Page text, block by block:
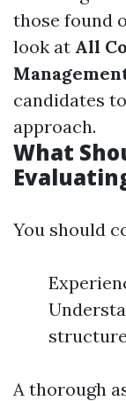
those found
look at All
candidates
approach.
What
You should
structure
A thorough